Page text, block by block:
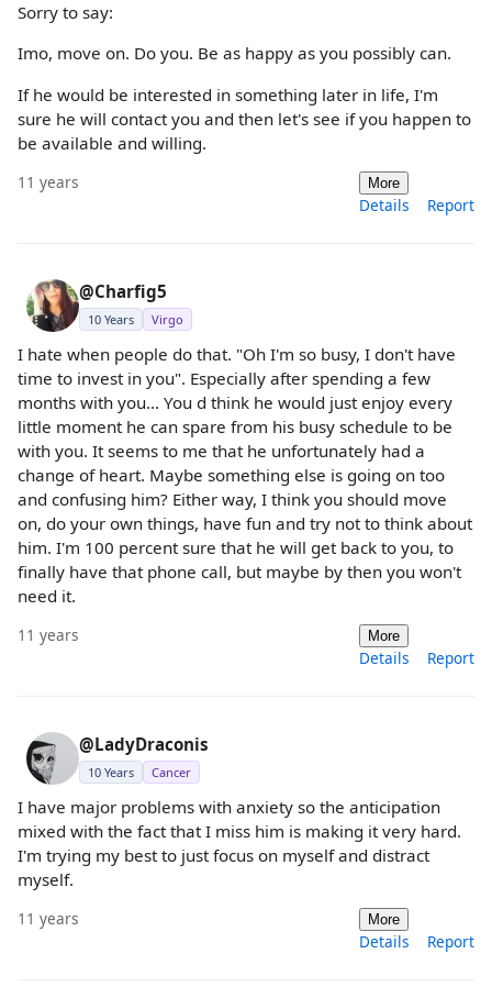
Sorry to say:
Imo, move on. Do you. Be as happy as you possibly can.
If he would be interested in something later in life, I'm
sure he will contact you and then let's see if you happen to
be available and willing.
11 years More
Details Report
@Charfig5
10 Years Virgo
I hate when people do that. "Oh I'm so busy, I don't have
time to invest in you". Especially after spending a few
months with you... You d think he would just enjoy every
little moment he can spare from his busy schedule to be
with you. It seems to me that he unfortunately had a
change of heart. Maybe something else is going on too
and confusing him? Either way, I think you should move
on, do your own things, have fun and try not to think about
him. I'm 100 percent sure that he will get back to you, to
finally have that phone call, but maybe by then you won't
need it.
11 years More
Details Report
@LadyDraconis
10 Years Cancer
I have major problems with anxiety so the anticipation
mixed with the fact that I miss him is making it very hard.
I'm trying my best to just focus on myself and distract
myself.
11 years More
Details Report